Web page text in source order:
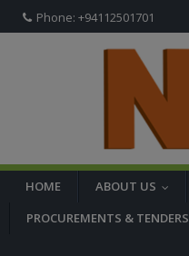
Phone: +94112501701
HOME ABOUT US
PROCUREMENTS & TENDERS